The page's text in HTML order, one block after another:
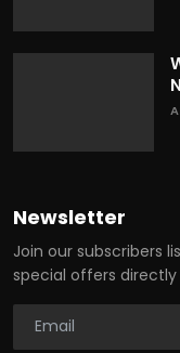
Newsletter
Join our subscribers
special offers directly